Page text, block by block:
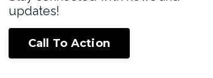
updates!
Call To Action